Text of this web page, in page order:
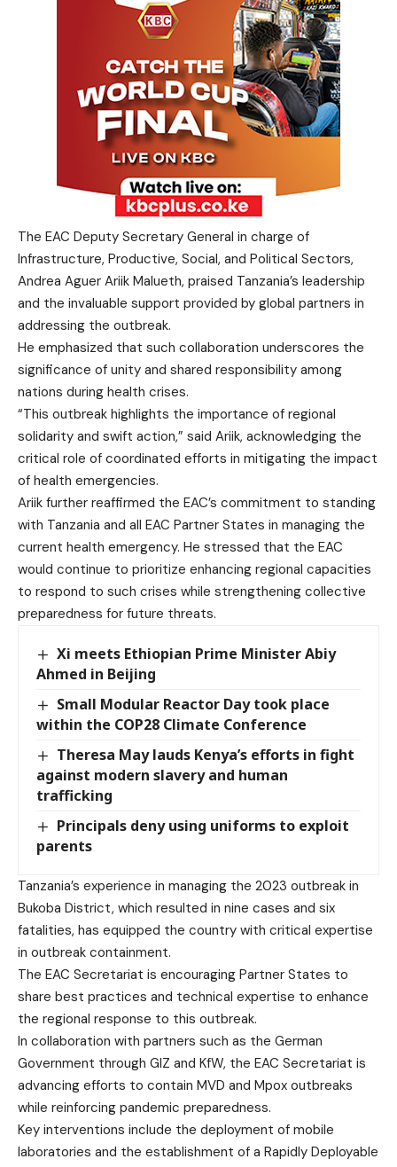
The EAC Deputy Secretary General in charge of
Infrastructure, Productive, Social, and Political Sectors,
Andrea Aguer Ariik Malueth, praised Tanzania’s leadership
and the invaluable support provided by global partners in
addressing the outbreak.
He emphasized that such collaboration underscores the
significance of unity and shared responsibility among
nations during health crises.
“This outbreak highlights the importance of regional
solidarity and swift action,” said Ariik, acknowledging the
critical role of coordinated efforts in mitigating the impact
of health emergencies.
Ariik further reaffirmed the EAC’s commitment to standing
with Tanzania and all EAC Partner States in managing the
current health emergency. He stressed that the EAC
would continue to prioritize enhancing regional capacities
to respond to such crises while strengthening collective
preparedness for future threats.
Xi meets Ethiopian Prime Minister Abiy
Ahmed in Beijing
Small Modular Reactor Day took place
within the COP28 Climate Conference
Theresa May lauds Kenya’s efforts in fight
against modern slavery and human
trafficking
Principals deny using uniforms to exploit
parents
Tanzania’s experience in managing the 2023 outbreak in
Bukoba District, which resulted in nine cases and six
fatalities, has equipped the country with critical expertise
in outbreak containment.
The EAC Secretariat is encouraging Partner States to
share best practices and technical expertise to enhance
the regional response to this outbreak.
In collaboration with partners such as the German
Government through GIZ and KfW, the EAC Secretariat is
advancing efforts to contain MVD and Mpox outbreaks
while reinforcing pandemic preparedness.
Key interventions include the deployment of mobile
laboratories and the establishment of a Rapidly Deployable